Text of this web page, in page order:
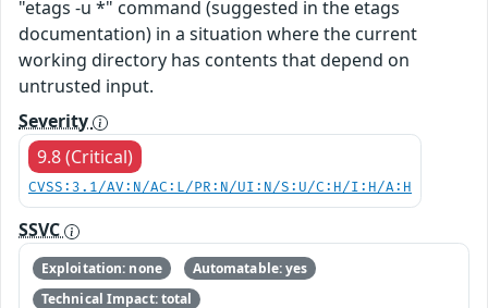
"etags -u *" command (suggested in the etags
documentation) in a situation where the current
working directory has contents that depend on
untrusted input.
Severity
9.8 (Critical)
CVSS:3.1/AV:N/AC:L/PR:N/UI:N/S:U/C:H/I:H/A:H
SSVC
Exploitation: none
Automatable: yes
Technical Impact: total